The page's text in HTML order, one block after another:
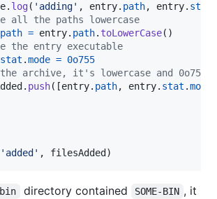
. log( 'adding' , entry. path, entry. stat
all the paths lowercase
path = entry. path. toLowerCase( )
the entry executable
stat .mode = 0o755
archive, it's lowercase and 0o755
. push( [entry. path, entry. stat .mode
'added' , filesAdded )
directory contained SOME-BIN , it